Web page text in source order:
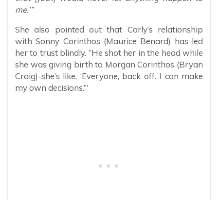
me.’”
She also pointed out that Carly’s relationship
with Sonny Corinthos (Maurice Benard) has led
her to trust blindly. “He shot her in the head while
she was giving birth to Morgan Corinthos (Bryan
Craig)-she’s like, ‘Everyone, back off. I can make
my own decisions.’”